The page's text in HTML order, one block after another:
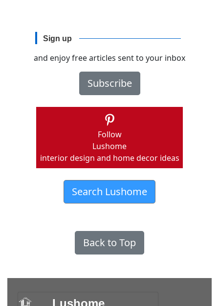
Sign up
and enjoy free articles sent to your inbox
Subscribe
Follow
Lushome
interior design and home decor ideas
Search Lushome
Back to Top
Lushome